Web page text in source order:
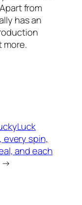
from
has an
more.
every spin,
and each
→